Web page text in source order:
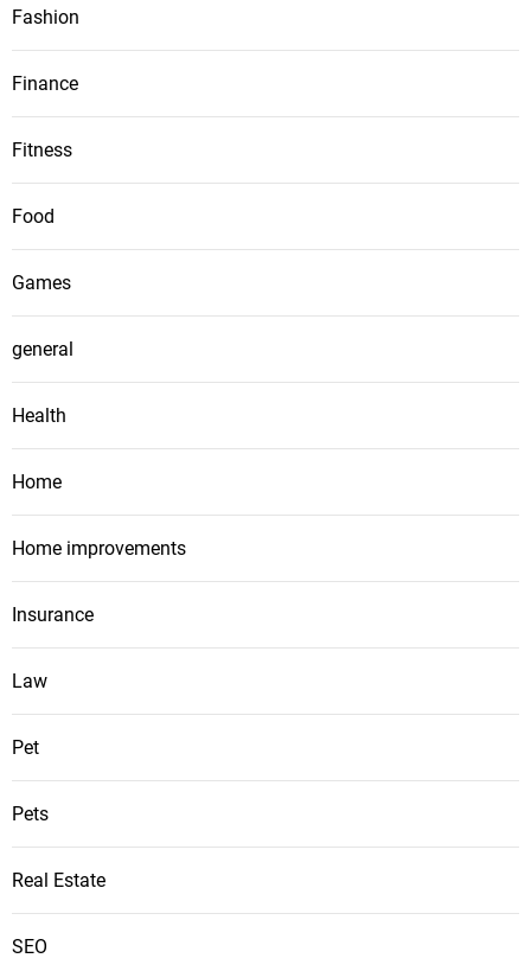
Fashion
Finance
Fitness
Food
Games
general
Health
Home
Home improvements
Insurance
Law
Pet
Pets
Real Estate
SEO